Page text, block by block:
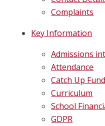
Complaints
Key Information
Admissions
Attendance
Catch Up
Curriculum
School
GDPR